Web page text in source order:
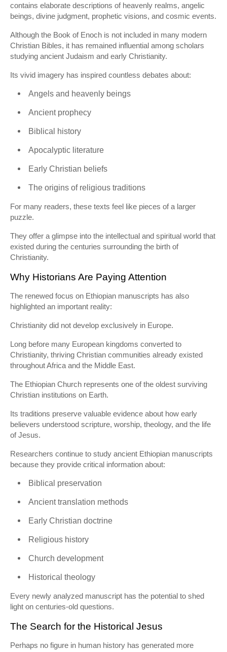
contains elaborate descriptions of heavenly realms, angelic
beings, divine judgment, prophetic visions, and cosmic events.
Although the Book of Enoch is not included in many modern
Christian Bibles, it has remained influential among scholars
studying ancient Judaism and early Christianity.
Its vivid imagery has inspired countless debates about:
Angels and heavenly beings
Ancient prophecy
Biblical history
Apocalyptic literature
Early Christian beliefs
The origins of religious traditions
For many readers, these texts feel like pieces of a larger
puzzle.
They offer a glimpse into the intellectual and spiritual world that
existed during the centuries surrounding the birth of
Christianity.
Why Historians Are Paying Attention
The renewed focus on Ethiopian manuscripts has also
highlighted an important reality:
Christianity did not develop exclusively in Europe.
Long before many European kingdoms converted to
Christianity, thriving Christian communities already existed
throughout Africa and the Middle East.
The Ethiopian Church represents one of the oldest surviving
Christian institutions on Earth.
Its traditions preserve valuable evidence about how early
believers understood scripture, worship, theology, and the life
of Jesus.
Researchers continue to study ancient Ethiopian manuscripts
because they provide critical information about:
Biblical preservation
Ancient translation methods
Early Christian doctrine
Religious history
Church development
Historical theology
Every newly analyzed manuscript has the potential to shed
light on centuries-old questions.
The Search for the Historical Jesus
Perhaps no figure in human history has generated more